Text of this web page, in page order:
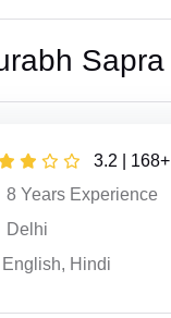
Sapra
3.2 |
8 Years Experience
Delhi
English, Hindi